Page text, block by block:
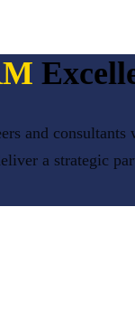
and
a strategic